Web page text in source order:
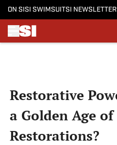
ON SI SI SWIMSUITSI
Restorative
a Golden Age of
Restorations?